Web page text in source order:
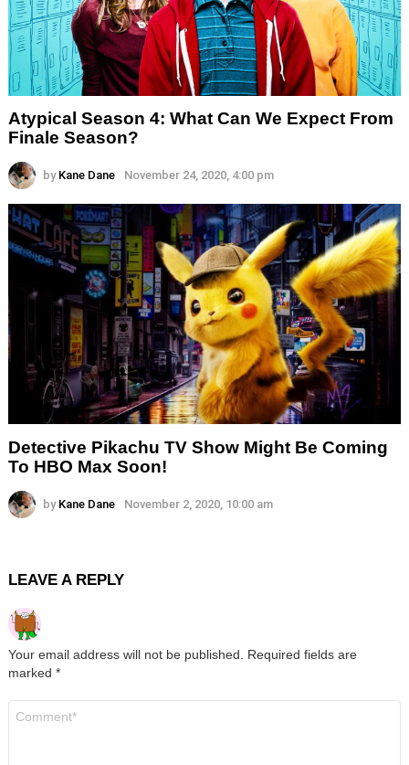
Atypical Season 4: What Can We Expect From
Finale Season?
by Kane Dane November 24, 2020, 4:00 pm
Detective Pikachu TV Show Might Be Coming
To HBO Max Soon!
by Kane Dane November 2, 2020, 10:00 am
LEAVE A REPLY
Your email address will not be published.
Required fields are
marked *